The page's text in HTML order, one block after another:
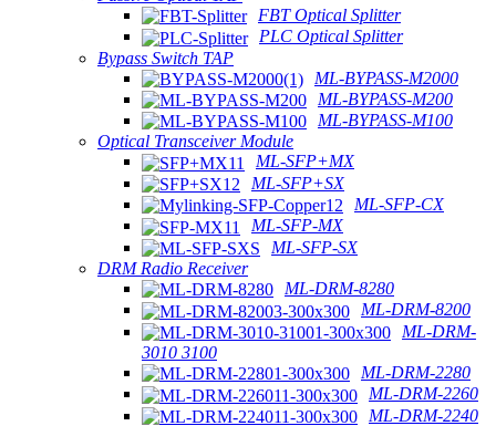
FBT Optical Splitter
PLC Optical Splitter
Bypass Switch TAP
ML-BYPASS-M2000
ML-BYPASS-M200
ML-BYPASS-M100
Optical Transceiver Module
ML-SFP+MX
ML-SFP+SX
ML-SFP-CX
ML-SFP-MX
ML-SFP-SX
DRM Radio Receiver
ML-DRM-8280
ML-DRM-8200
ML-DRM-
3010 3100
ML-DRM-2280
ML-DRM-2260
ML-DRM-2240